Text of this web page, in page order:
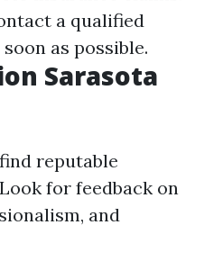
a qualified
as possible.
Sarasota
reputable
for feedback on
and